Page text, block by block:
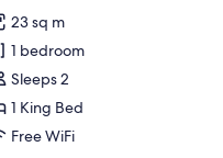
reviews)
23 sq m
1 bedroom
Sleeps 2
1 King Bed
Free WiFi